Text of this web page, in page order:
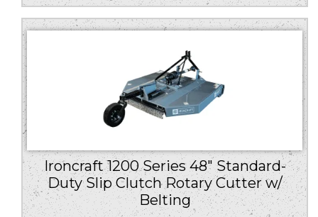
Ironcraft 1200 Series 48″ Standard-
Duty Slip Clutch Rotary Cutter w/
Belting